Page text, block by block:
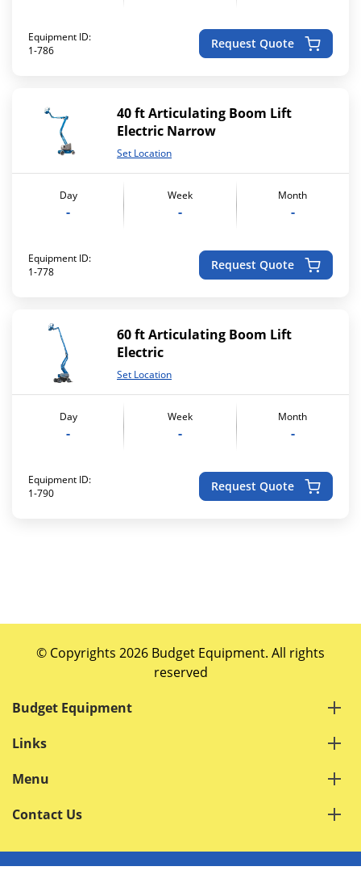
Equipment ID:
1-786
Request Quote
40 ft Articulating Boom Lift
Electric Narrow
Set Location
Day
-
Week
-
Month
-
Equipment ID:
1-778
Request Quote
60 ft Articulating Boom Lift
Electric
Set Location
Day
-
Week
-
Month
-
Equipment ID:
1-790
Request Quote
© Copyrights 2026 Budget Equipment. All rights
reserved
Budget Equipment
Links
Menu
Contact Us